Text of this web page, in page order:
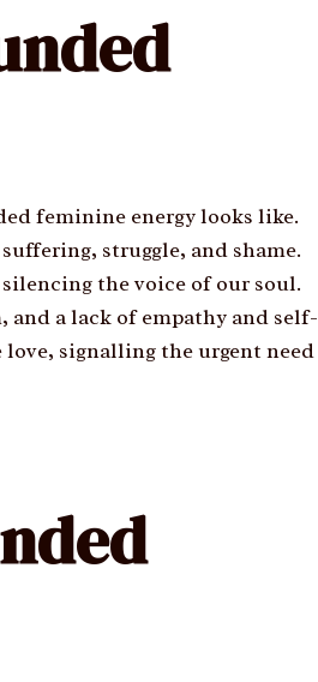
feminine energy looks like.
struggle, and shame.
the voice of our soul.
a lack of empathy and self-
signalling the urgent need